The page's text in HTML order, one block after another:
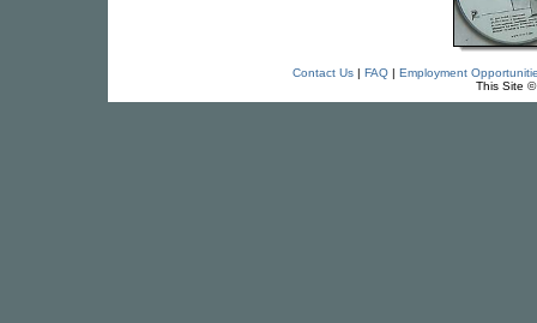
Contact Us| FAQ| Employment
This Site